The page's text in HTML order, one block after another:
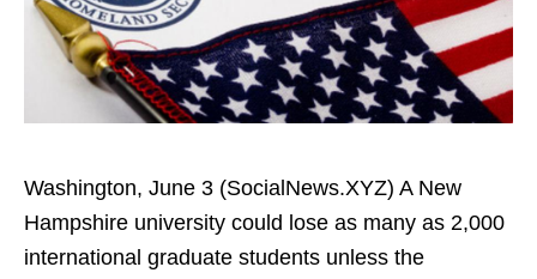
Washington, June 3 (SocialNews.XYZ) A New
Hampshire university could lose as many as 2,000
international graduate students unless the